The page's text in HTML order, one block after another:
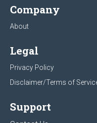
Company
About
Legal
Privacy Policy
Disclaimer/Terms of
Support